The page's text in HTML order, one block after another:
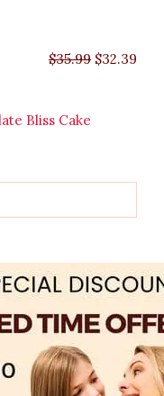
$35.99 $32.39
Bliss Cake